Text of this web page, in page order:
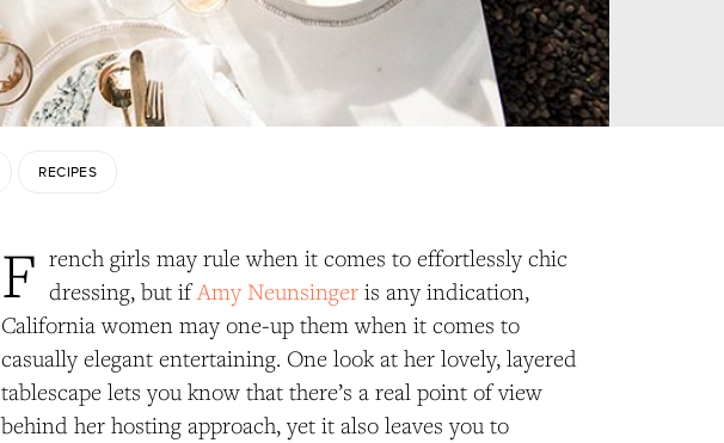
RECIPES
F rench girls may rule when it comes to effortlessly chic
dressing, but ifAmy Neunsinger is any indication,
California women may one-up them when it comes to
casually elegant entertaining. One look at her lovely, layered
tablescape lets you know that there’s a real point of view
behind her hosting approach, yet it also leaves you to